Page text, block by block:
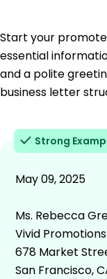
Start your
essential
and a polite
business letter
Strong
May 09, 2025
Ms. Rebecca
Vivid
678 Market
San Francisco,